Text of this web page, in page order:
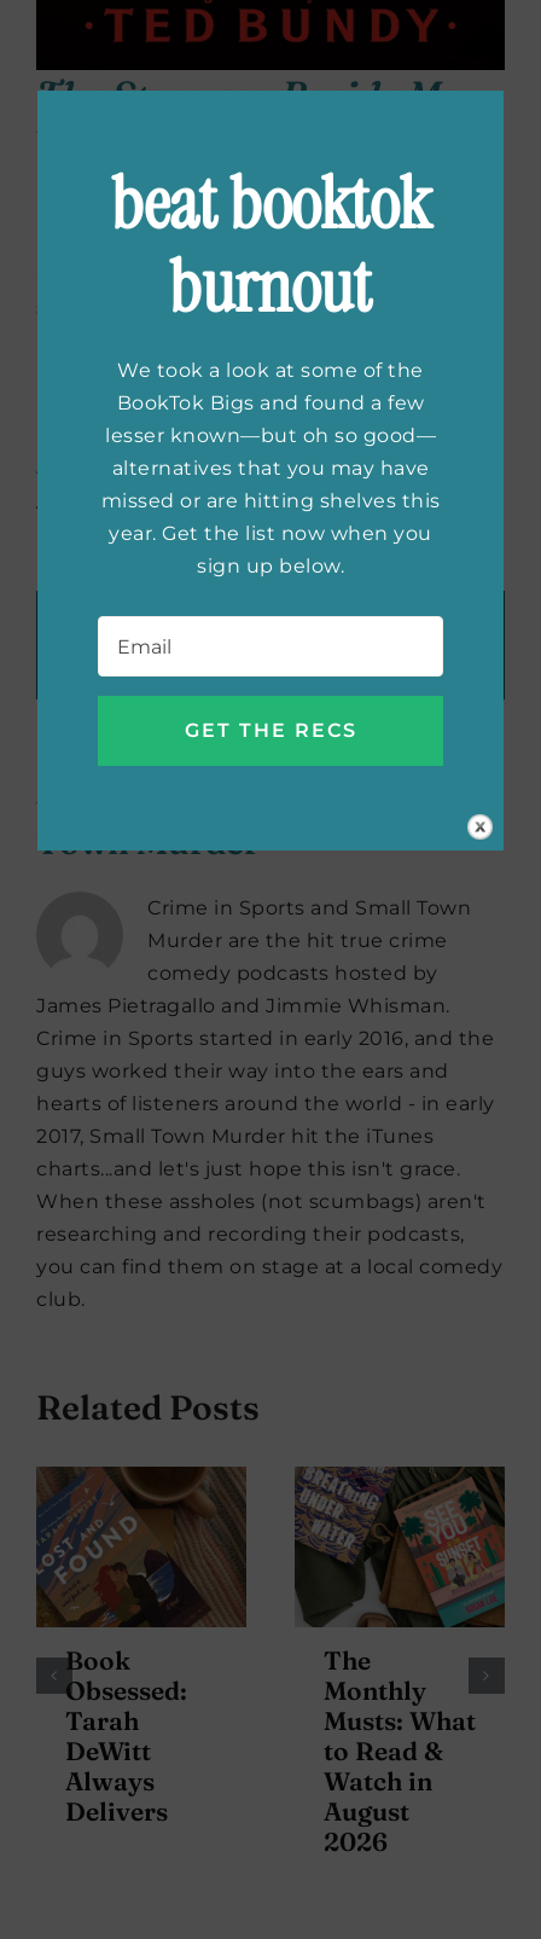
The Stranger Beside Me
by Ann Rule
For anyone just jumping on the true crime
author knew and worked with Ted Bundy at a
suicide prevention hotline and gives a
his crimes.
(feature image courtesy of
Small Town Murder; designed by
She Reads)
Recommend These Reads:
Facebook
About the Author:
Town Murder
Crime in Sports and Small Town
Murder are the hit true crime
comedy podcasts hosted by
James Pietragallo and Jimmie Whisman.
Crime in Sports started in early 2016, and the
guys worked their way into the ears and
hearts of listeners around the world - in early
2017, Small Town Murder hit the iTunes
charts...and let's just hope this isn't grace.
When these assholes (not scumbags) aren't
researching and recording their podcasts,
you can find them on stage at a local comedy
club.
Related Posts
Book
Obsessed:
Tarah
DeWitt
Always
Delivers
The
Monthly
Musts: What
to Read &
Watch in
August
2026
beat booktok
burnout
We took a look at some of the
BookTok Bigs and found a few
lesser known—but oh so good—
alternatives that you may have
missed or are hitting shelves this
year. Get the list now when you
sign up below.
Email *